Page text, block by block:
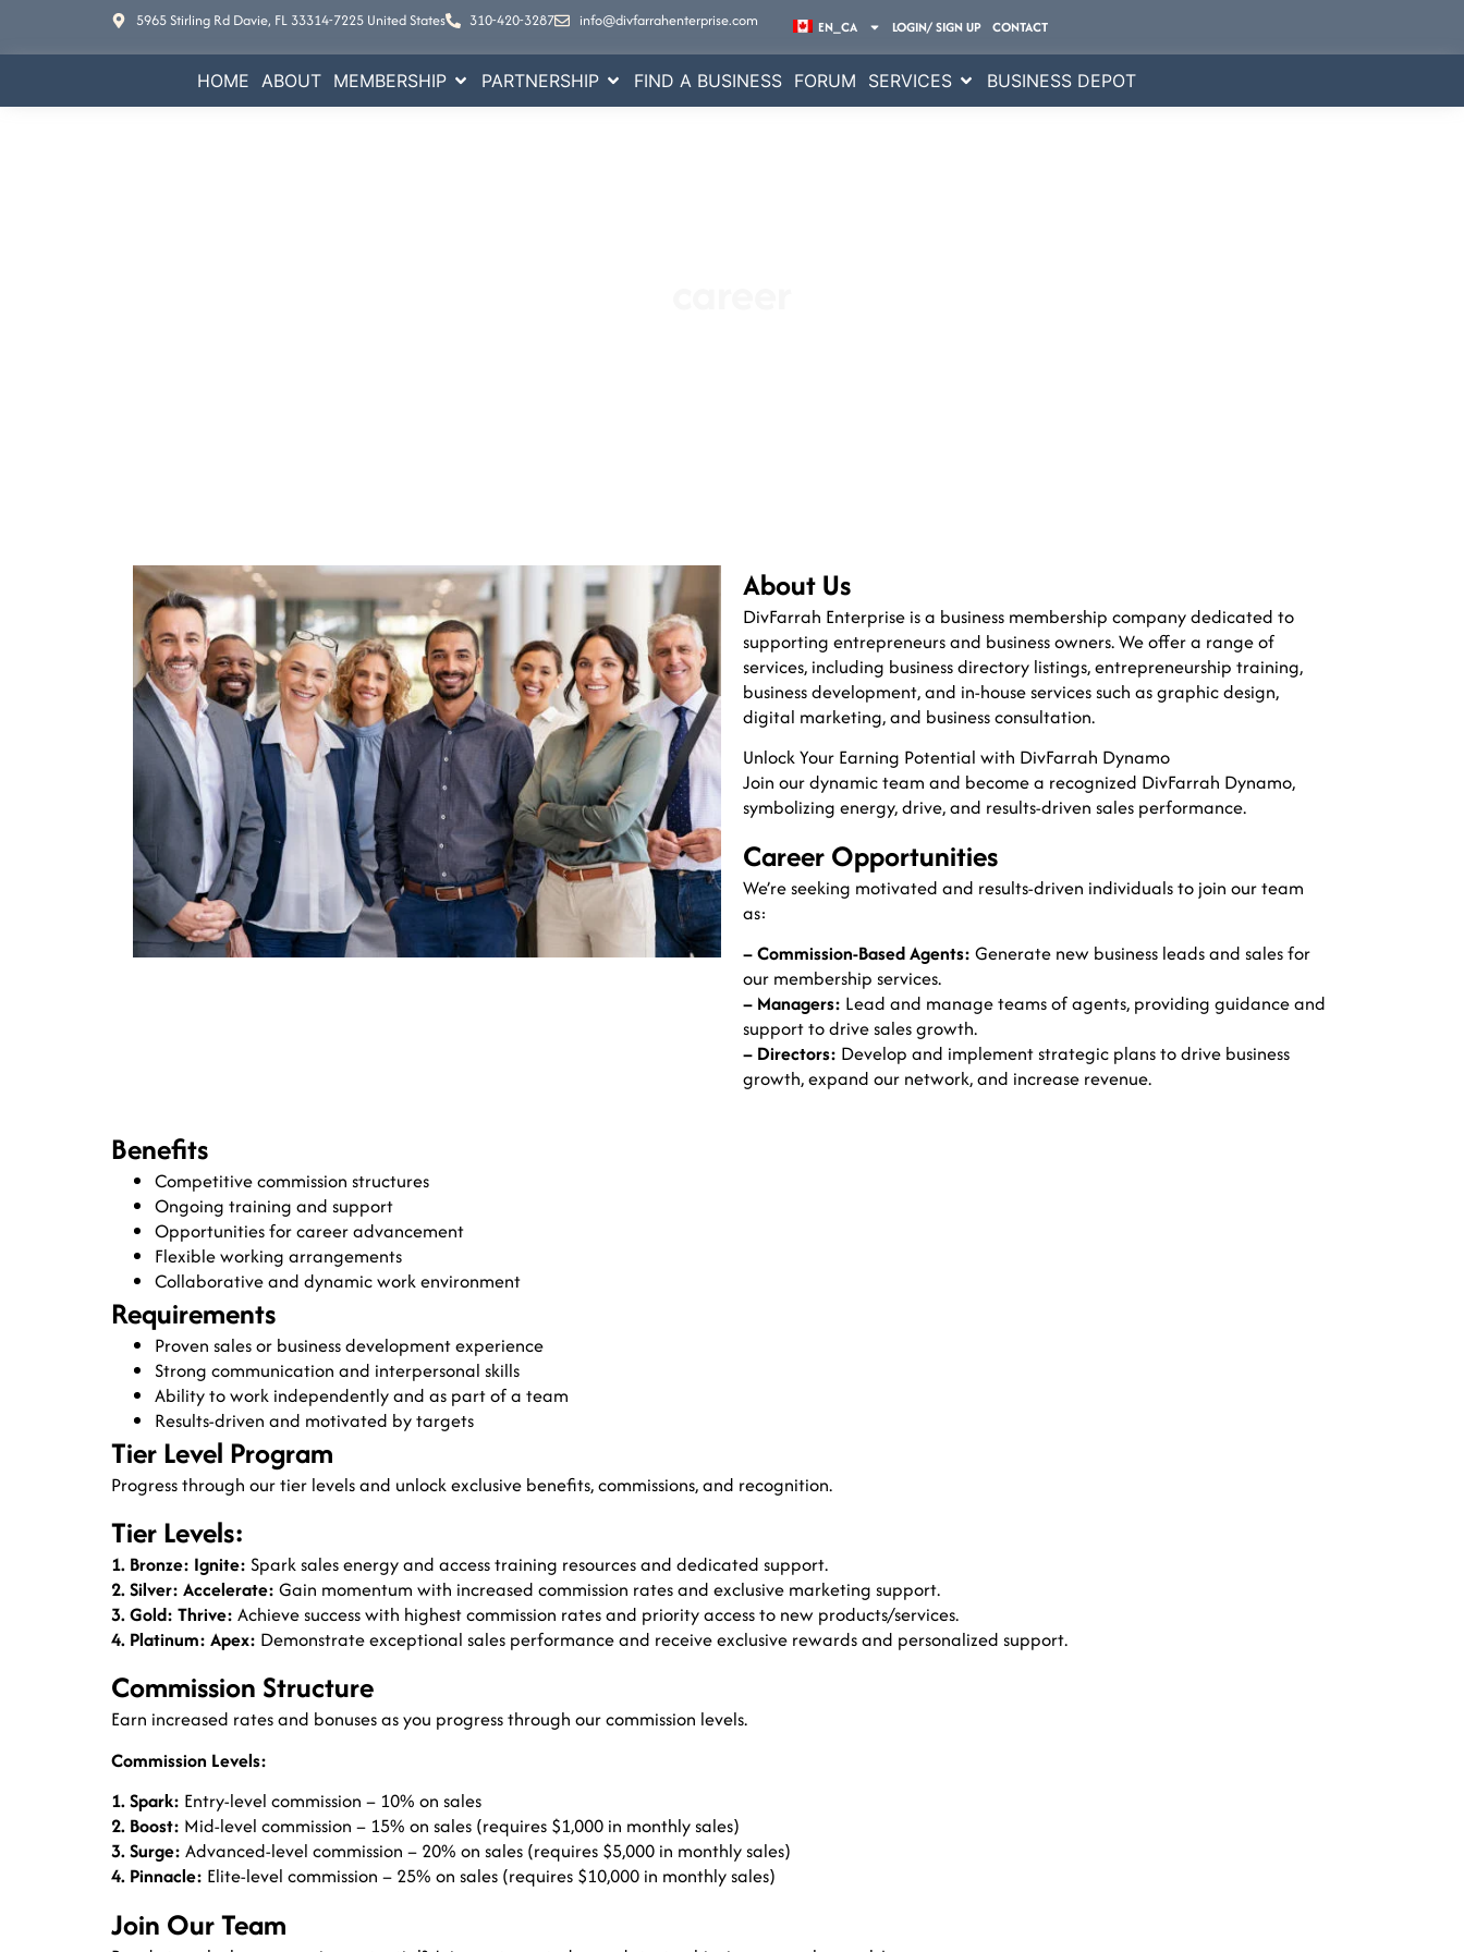
5965 Stirling Rd Davie, FL 33314-7225 United States 310-420-3287 info@divfarrahenterprise.com EN_CA LOGIN/ SIGN UP CONTACT
HOME ABOUT MEMBERSHIP PARTNERSHIP FIND A BUSINESS FORUM SERVICES BUSINESS DEPOT
About Us
DivFarrah Enterprise is a business membership company dedicated to
supporting entrepreneurs and business owners. We offer a range of
services, including business directory listings, entrepreneurship training,
business development, and in-house services such as graphic design,
digital marketing, and business consultation.
Unlock Your Earning Potential with DivFarrah Dynamo
Join our dynamic team and become a recognized DivFarrah Dynamo,
symbolizing energy, drive, and results-driven sales performance.
Career Opportunities
We’re seeking motivated and results-driven individuals to join our team
as:
– Commission-Based Agents: Generate new business leads and sales for
our membership services.
– Managers: Lead and manage teams of agents, providing guidance and
support to drive sales growth.
– Directors: Develop and implement strategic plans to drive business
growth, expand our network, and increase revenue.
Benefits
Competitive commission structures
Ongoing training and support
Opportunities for career advancement
Flexible working arrangements
Collaborative and dynamic work environment
Requirements
Proven sales or business development experience
Strong communication and interpersonal skills
Ability to work independently and as part of a team
Results-driven and motivated by targets
Tier Level Program
Progress through our tier levels and unlock exclusive benefits, commissions, and recognition.
Tier Levels:
1. Bronze: Ignite: Spark sales energy and access training resources and dedicated support.
2. Silver: Accelerate: Gain momentum with increased commission rates and exclusive marketing support.
3. Gold: Thrive: Achieve success with highest commission rates and priority access to new products/services.
4. Platinum: Apex: Demonstrate exceptional sales performance and receive exclusive rewards and personalized support.
Commission Structure
Earn increased rates and bonuses as you progress through our commission levels.
Commission Levels:
1. Spark: Entry-level commission – 10% on sales
2. Boost: Mid-level commission – 15% on sales (requires $1,000 in monthly sales)
3. Surge: Advanced-level commission – 20% on sales (requires $5,000 in monthly sales)
4. Pinnacle: Elite-level commission – 25% on sales (requires $10,000 in monthly sales)
Join Our Team